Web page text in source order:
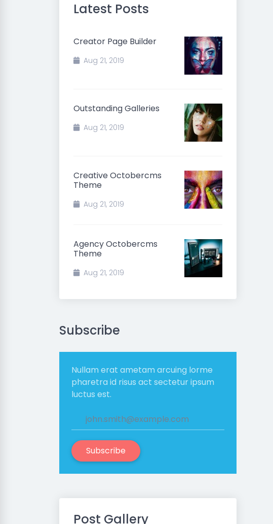
Latest Posts
Creator Page Builder
Aug 21, 2019
Outstanding Galleries
Aug 21, 2019
Creative Octobercms
Theme
Aug 21, 2019
Agency Octobercms
Theme
Aug 21, 2019
Subscribe
Nullam erat ametam arcuing lorme
pharetra id risus act sectetur ipsum
luctus est.
Subscribe
Post Gallery